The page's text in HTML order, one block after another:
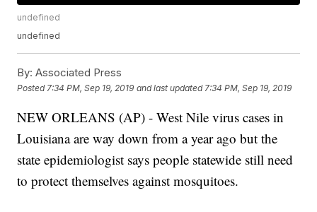
undefined
undefined
By: Associated Press
Posted 7:34 PM, Sep 19, 2019 and last updated 7:34 PM, Sep 19, 2019
NEW ORLEANS (AP) - West Nile virus cases in
Louisiana are way down from a year ago but the
state epidemiologist says people statewide still need
to protect themselves against mosquitoes.